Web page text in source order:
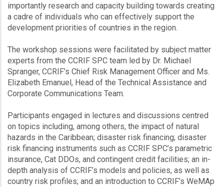
importantly research and capacity building towards creating
a cadre of individuals who can effectively support the
development priorities of countries in the region.
The workshop sessions were facilitated by subject matter
experts from the CCRIF SPC team led by Dr. Michael
Spranger, CCRIF’s Chief Risk Management Officer and Ms.
Elizabeth Emanuel, Head of the Technical Assistance and
Corporate Communications Team.
Participants engaged in lectures and discussions centred
on topics including, among others, the impact of natural
hazards in the Caribbean; disaster risk financing; disaster
risk financing instruments such as CCRIF SPC’s parametric
insurance, Cat DDOs, and contingent credit facilities; an in-
depth analysis of CCRIF’s models and policies, as well as
country risk profiles; and an introduction to CCRIF’s WeMAp